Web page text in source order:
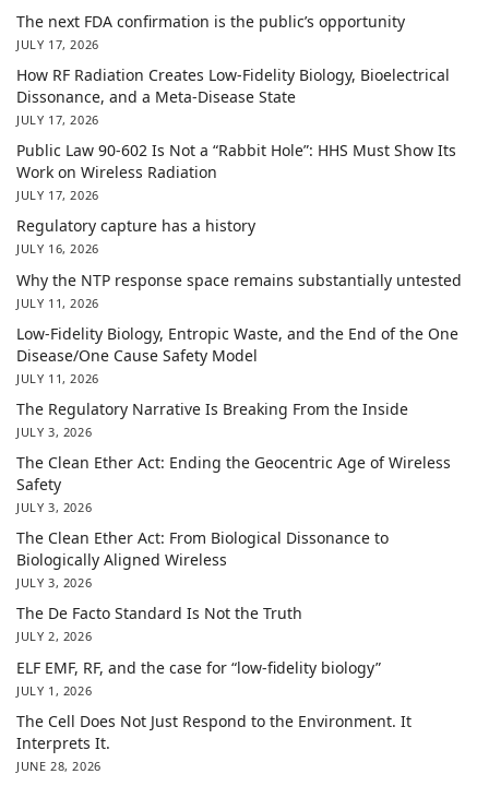
The next FDA confirmation is the public’s opportunity
JULY 17, 2026
How RF Radiation Creates Low-Fidelity Biology, Bioelectrical
Dissonance, and a Meta-Disease State
JULY 17, 2026
Public Law 90-602 Is Not a “Rabbit Hole”: HHS Must Show Its
Work on Wireless Radiation
JULY 17, 2026
Regulatory capture has a history
JULY 16, 2026
Why the NTP response space remains substantially untested
JULY 11, 2026
Low-Fidelity Biology, Entropic Waste, and the End of the One
Disease/One Cause Safety Model
JULY 11, 2026
The Regulatory Narrative Is Breaking From the Inside
JULY 3, 2026
The Clean Ether Act: Ending the Geocentric Age of Wireless
Safety
JULY 3, 2026
The Clean Ether Act: From Biological Dissonance to
Biologically Aligned Wireless
JULY 3, 2026
The De Facto Standard Is Not the Truth
JULY 2, 2026
ELF EMF, RF, and the case for “low-fidelity biology”
JULY 1, 2026
The Cell Does Not Just Respond to the Environment. It
Interprets It.
JUNE 28, 2026